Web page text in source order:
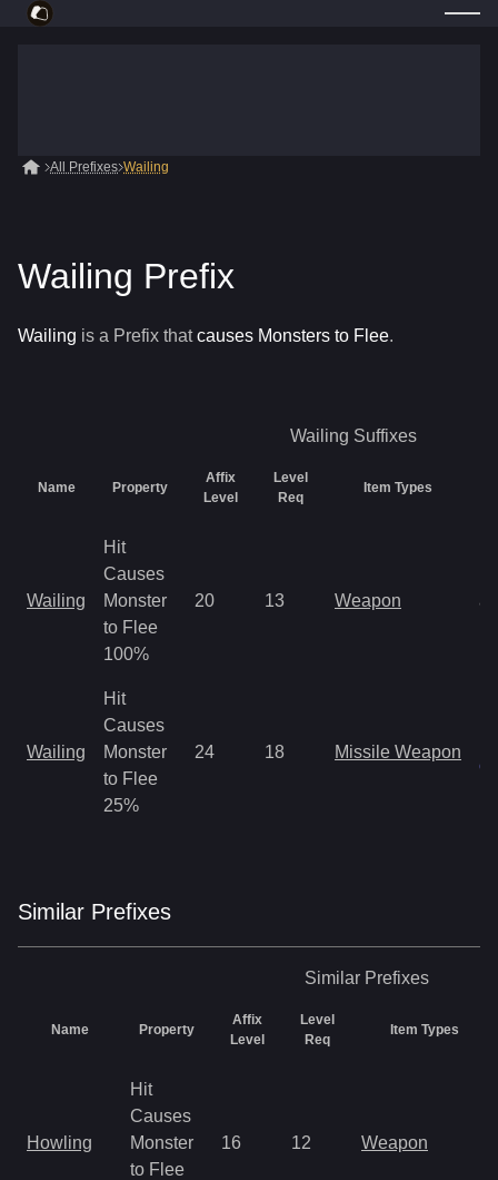
All Prefixes Wailing
Wailing Prefix
Wailing is a Prefix that causes Monsters to Flee.
Wailing Suffixes
Name Property
Affix
Level
Level
Req
Item Types
Wailing
Hit
Causes
Monster
to Flee
100%
20 13 Weapon
Wailing
Hit
Causes
Monster
to Flee
25%
24 18 Missile Weapon
Similar Prefixes
Similar Prefixes
Name Property
Affix
Level
Level
Req
Item Types
Howling
Hit
Causes
Monster
to Flee
16 12 Weapon